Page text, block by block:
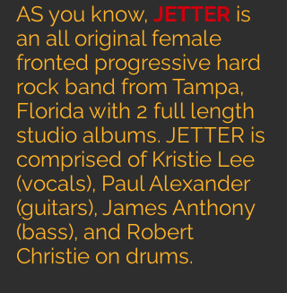
AS you know, JETTER is
an all original female
fronted progressive hard
rock band from Tampa,
Florida with 2 full length
studio albums. JETTER is
comprised of Kristie Lee
(vocals), Paul Alexander
(guitars), James Anthony
(bass), and Robert
Christie on drums.